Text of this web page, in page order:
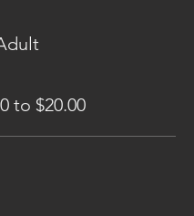
to $20.00